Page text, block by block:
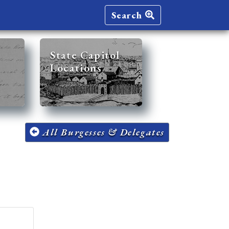
Search
State Capitol
Locations
All Burgesses & Delegates